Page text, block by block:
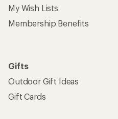
My Wish Lists
Membership Benefits
Gifts
Outdoor Gift Ideas
Gift Cards